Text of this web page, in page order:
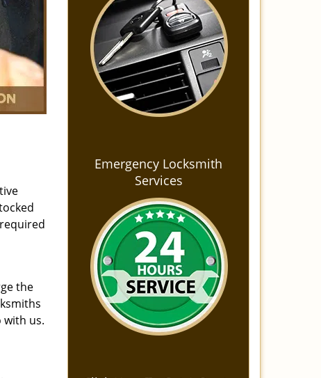
the
us.
Emergency Locksmith
Services